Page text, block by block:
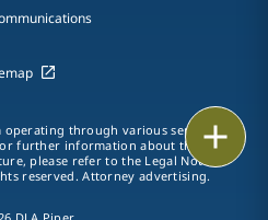
Print
through various separate
further information about these
please refer to the Legal Notices
reserved. Attorney advertising.